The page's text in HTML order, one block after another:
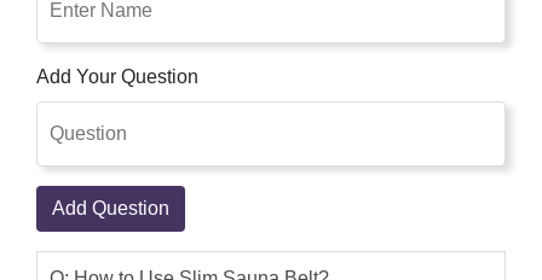
Pakistan Is Best Place For Online
On Delivery
Qaisar Ameer
Heat application can effectively reduce
pain as it warms the muscles, making
them more flexible and relaxed which
allows for better blood flow. Since
Add Your Question
Add Question